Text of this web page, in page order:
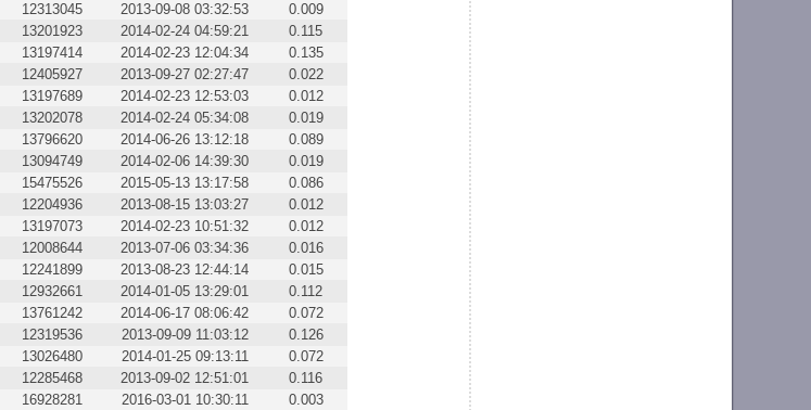
12313045 2013-09-08 03:32:53
0.009
13201923 2014-02-24 04:59:21
0.115
13197414 2014-02-23 12:04:34
0.135
12405927 2013-09-27 02:27:47
0.022
13197689 2014-02-23 12:53:03
0.012
13202078 2014-02-24 05:34:08
0.019
13796620 2014-06-26 13:12:18
0.089
13094749 2014-02-06 14:39:30
0.019
15475526 2015-05-13 13:17:58
0.086
12204936 2013-08-15 13:03:27
0.012
13197073 2014-02-23 10:51:32
0.012
12008644 2013-07-06 03:34:36
0.016
12241899 2013-08-23 12:44:14
0.015
12932661 2014-01-05 13:29:01
0.112
13761242 2014-06-17 08:06:42
0.072
12319536 2013-09-09 11:03:12
0.126
13026480 2014-01-25 09:13:11
0.072
12285468 2013-09-02 12:51:01
0.116
16928281 2016-03-01 10:30:11
0.003